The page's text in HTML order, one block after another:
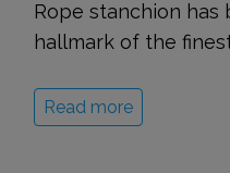
Rope stanchion has
hallmark of the finest
Read more